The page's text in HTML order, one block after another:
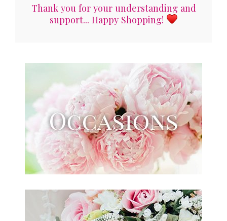
Thank you for your understanding and
support... Happy Shopping!